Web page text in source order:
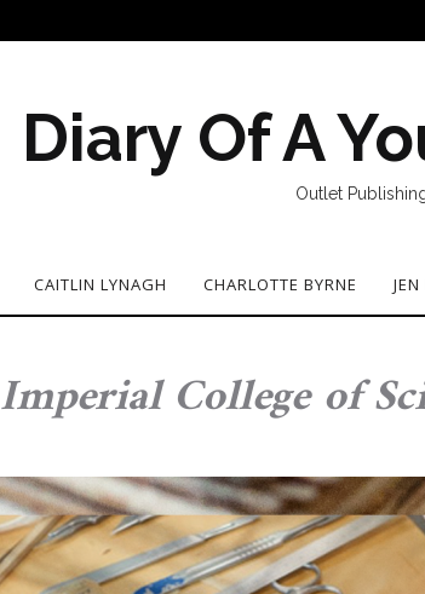
Diary Of A
Outlet
CAITLIN LYNAGH CHARLOTTE BYRNE
Imperial College of